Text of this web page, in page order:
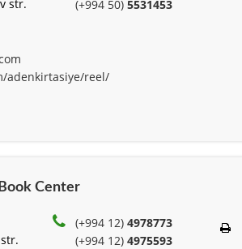
str.
(+994 50)5531453
adenkirtasiye/reel/
Center
(+994 12)4978773
(+994 12)4975593